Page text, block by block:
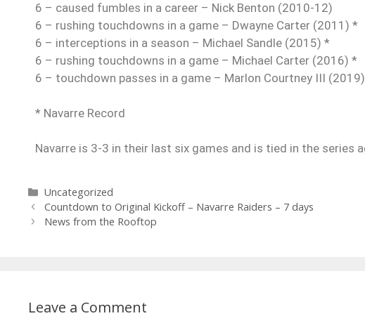
6 – caused fumbles in a career – Nick Benton (2010-12)
6 – rushing touchdowns in a game – Dwayne Carter (2011) *
6 – interceptions in a season – Michael Sandle (2015) *
6 – rushing touchdowns in a game – Michael Carter (2016) *
6 – touchdown passes in a game – Marlon Courtney III
* Navarre Record
Navarre is 3-3 in their last six games and is tied in the series
Uncategorized
Countdown to Original Kickoff – Navarre Raiders – 7 days
News from the Rooftop
Leave a Comment